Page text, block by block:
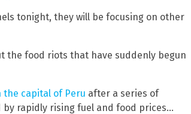
tonight, they will be focusing on other
the food riots that have suddenly begun
the capital of Peru after a series of
rapidly rising fuel and food prices…